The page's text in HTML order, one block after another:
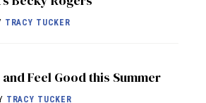
TRACY TUCKER
Feel Good this Summer
TRACY TUCKER